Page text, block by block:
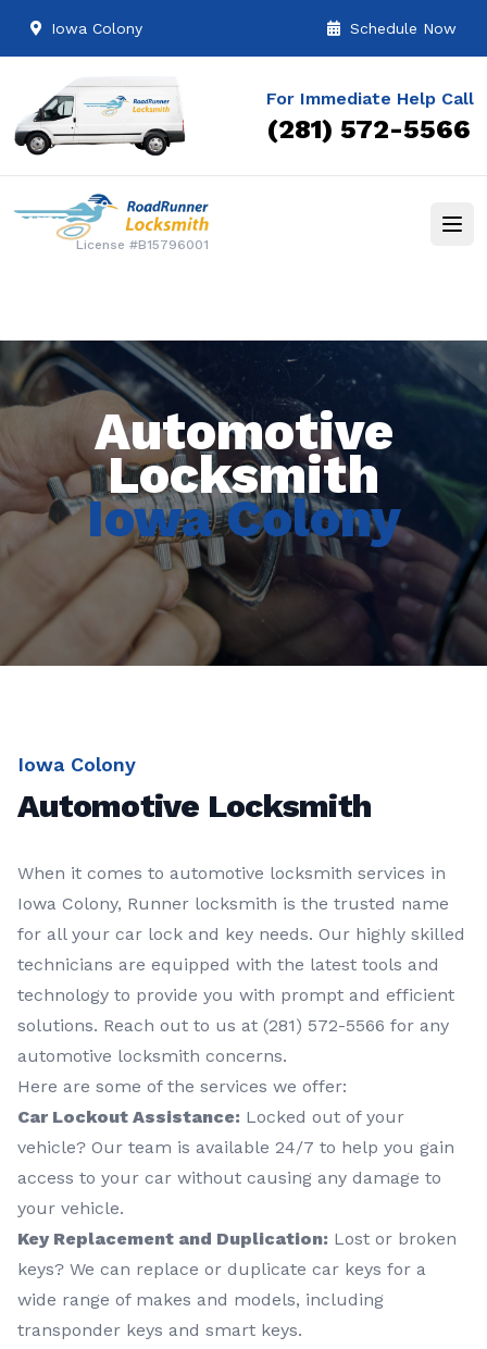
Iowa Colony Schedule Now
For Immediate Help Call
(281) 572-5566
License #B15796001
Automotive
Locksmith
Iowa Colony
Iowa Colony
Automotive Locksmith
When it comes to automotive locksmith services in
Iowa Colony, Runner locksmith is the trusted name
for all your car lock and key needs. Our highly skilled
technicians are equipped with the latest tools and
technology to provide you with prompt and efficient
solutions. Reach out to us at (281) 572-5566 for any
automotive locksmith concerns.
Here are some of the services we offer:
Car Lockout Assistance: Locked out of your
vehicle? Our team is available 24/7 to help you gain
access to your car without causing any damage to
your vehicle.
Key Replacement and Duplication: Lost or broken
keys? We can replace or duplicate car keys for a
wide range of makes and models, including
transponder keys and smart keys.